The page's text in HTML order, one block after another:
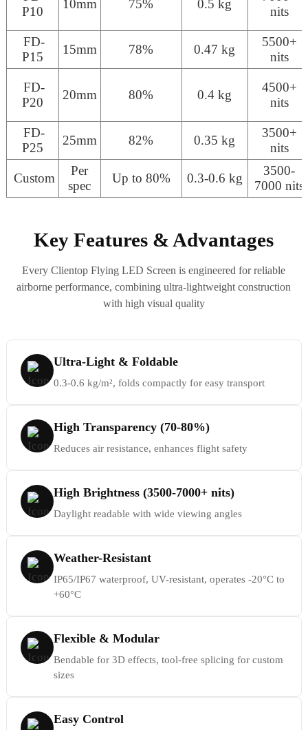
P10
10mm 75% 0.5 kg
nits
FD-
P15
15mm 78% 0.47 kg
5500+
nits
FD-
P20
20mm 80% 0.4 kg
4500+
nits
FD-
P25
25mm 82% 0.35 kg
3500+
nits
Custom
Per
spec
Up to 80% 0.3-0.6 kg
3500-
7000 nits
Key Features & Advantages
Every Clientop Flying LED Screen is engineered for reliable
airborne performance, combining ultra-lightweight construction
with high visual quality
Ultra-Light & Foldable
0.3-0.6 kg/m², folds compactly for easy transport
High Transparency (70-80%)
Reduces air resistance, enhances flight safety
High Brightness (3500-7000+ nits)
Daylight readable with wide viewing angles
Weather-Resistant
IP65/IP67 waterproof, UV-resistant, operates -20°C to
+60°C
Flexible & Modular
Bendable for 3D effects, tool-free splicing for custom
sizes
Easy Control